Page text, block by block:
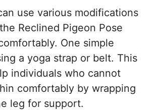
use various modifications
Reclined Pigeon Pose
One simple
a yoga strap or belt. This
individuals who cannot
comfortably by wrapping
leg for support.